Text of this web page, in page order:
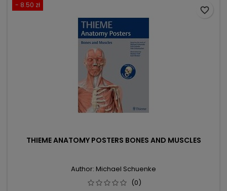
- 8.50 zł
THIEME ANATOMY POSTERS BONES AND MUSCLES
Author: Michael Schuenke
(0)
favorite_border